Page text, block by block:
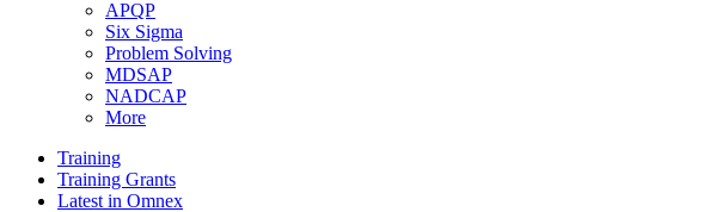
APQP
Six Sigma
Problem Solving
MDSAP
NADCAP
More
Training
Training Grants
Latest in Omnex